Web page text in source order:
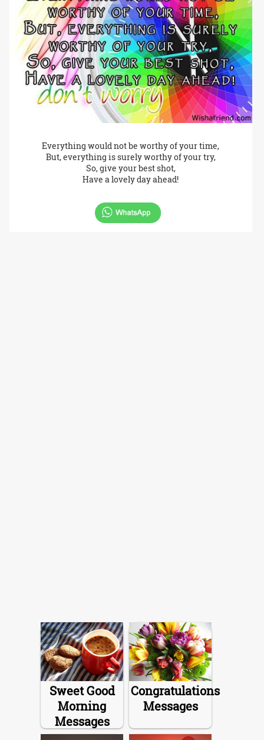
Everything would not be worthy of your time,
But, everything is surely worthy of your try,
So, give your best shot,
Have a lovely day ahead!
Sweet Good
Morning
Messages
Congratulations
Messages